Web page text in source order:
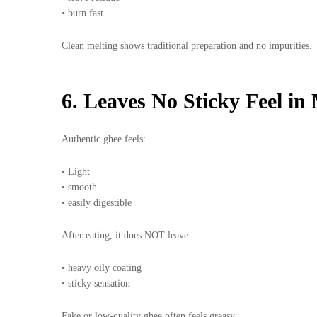
• burn fast
Clean melting shows traditional preparation and no impurities.
6. Leaves No Sticky Feel in
Authentic ghee feels:
• Light
• smooth
• easily digestible
After eating, it does NOT leave:
• heavy oily coating
• sticky sensation